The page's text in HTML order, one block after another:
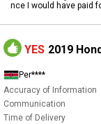
nce I would have paid
YES 2019
Per****
Accuracy of Information
Communication
Time of Delivery